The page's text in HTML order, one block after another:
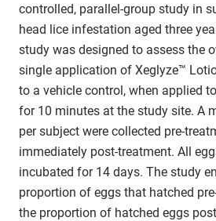
controlled, parallel-group study in
head lice infestation aged three
study was designed to assess the
single application of Xeglyze™
to a vehicle control, when applied
for 10 minutes at the study site. A
per subject were collected pre-
immediately post-treatment. All
incubated for 14 days. The study
proportion of eggs that hatched
the proportion of hatched eggs